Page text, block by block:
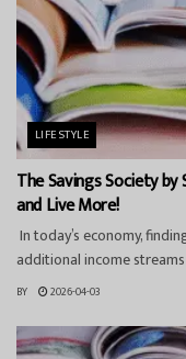
LIFESTYLE
The Savings Society by
and Live More!
In today’s economy,
additional income streams
BY 2026-04-03